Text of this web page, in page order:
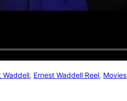
Waddell, Ernest Waddell Reel, Movies